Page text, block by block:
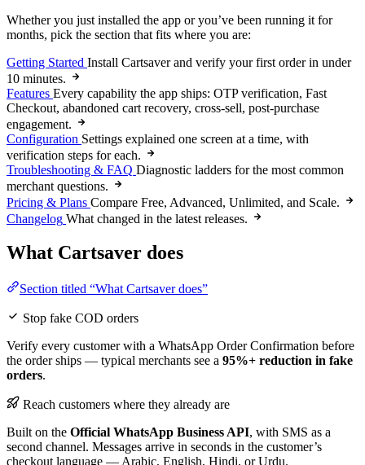
Whether you just installed the app or you’ve been running it for
months, pick the section that fits where you are:
Getting Started Install Cartsaver and verify your first order in under
10 minutes.
Features Every capability the app ships: OTP verification, Fast
Checkout, abandoned cart recovery, cross-sell, post-purchase
engagement.
Configuration Settings explained one screen at a time, with
verification steps for each.
Troubleshooting & FAQ Diagnostic ladders for the most common
merchant questions.
Pricing & Plans Compare Free, Advanced, Unlimited, and Scale.
Changelog What changed in the latest releases.
What Cartsaver does
Section titled “What Cartsaver does”
Stop fake COD orders
Verify every customer with a WhatsApp Order Confirmation before
the order ships — typical merchants see a 95%+ reduction in fake
orders.
Reach customers where they already are
Built on the Official WhatsApp Business API, with SMS as a
second channel. Messages arrive in seconds in the customer’s
checkout language — Arabic, English, Hindi, or Urdu.